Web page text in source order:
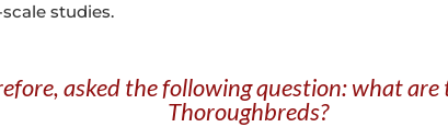
studies.
asked the following question: what
Thoroughbreds?